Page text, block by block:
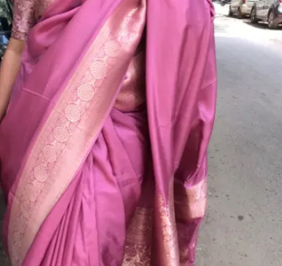
CASUAL WEAR FESTIVE
HANDLOOM SILK